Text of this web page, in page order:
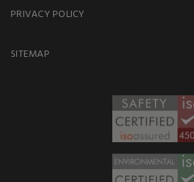
PRIVACY POLICY
SITEMAP